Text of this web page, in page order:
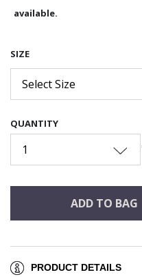
available.
SIZE
Select Size
QUANTITY
1
ADD TO BAG
PRODUCT DETAILS